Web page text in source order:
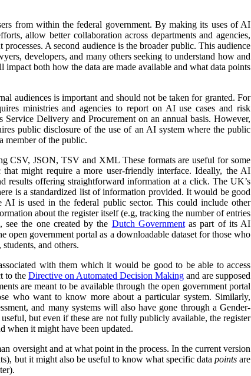
from within the federal government. By making its uses of AI
allow better collaboration across departments and agencies,
A second audience is the broader public. This audience
developers, and many others seeking to understand how and
both how the data are made available and what data points
audiences is important and should not be taken for granted. For
ministries and agencies to report on AI use cases and risk
Delivery and Procurement on an annual basis. However,
public disclosure of the use of an AI system where the public
member of the public.
CSV, JSON, TSV and XML These formats are useful for some
might require a more user-friendly interface. Ideally, the AI
results offering straightforward information at a click. The UK’s
is a standardized list of information provided. It would be good
AI is used in the federal public sector. This could include other
about the register itself (e.g, tracking the number of entries
see the one created by the Dutch Governmentas part of its AI
open government portal as a downloadable dataset for those who
and others.
with them which it would be good to be able to access
to the Directive on Automated Decision Making and are supposed
are meant to be available through the open government portal
who want to know more about a particular system. Similarly,
and many systems will also have gone through a Gender-
but even if these are not fully publicly available, the register
when it might have been updated.
oversight and at what point in the process. In the current version
but it might also be useful to know what specific data pointsare